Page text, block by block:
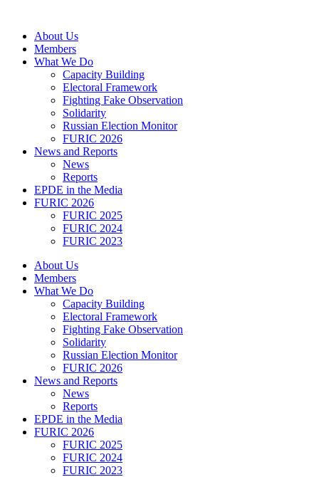
contentAbout Us
Members
What We Do
Capacity Building
Electoral Framework
Fighting Fake Observation
Solidarity
Russian Election Monitor
FURIC 2026
News and Reports
News
Reports
EPDE in the Media
FURIC 2026
FURIC 2025
FURIC 2024
FURIC 2023
About Us
Members
What We Do
Capacity Building
Electoral Framework
Fighting Fake Observation
Solidarity
Russian Election Monitor
FURIC 2026
News and Reports
News
Reports
EPDE in the Media
FURIC 2026
FURIC 2025
FURIC 2024
FURIC 2023